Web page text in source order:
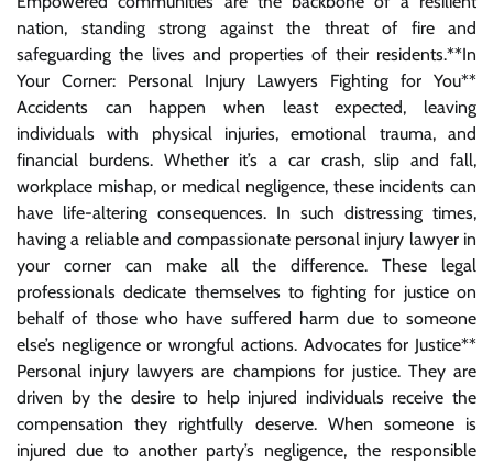
nation, standing strong against the threat of fire and
safeguarding the lives and properties of their residents.**In
Your Corner: Personal Injury Lawyers Fighting for You**
Accidents can happen when least expected, leaving
individuals with physical injuries, emotional trauma, and
financial burdens. Whether it’s a car crash, slip and fall,
workplace mishap, or medical negligence, these incidents can
have life-altering consequences. In such distressing times,
having a reliable and compassionate personal injury lawyer in
your corner can make all the difference. These legal
professionals dedicate themselves to fighting for justice on
behalf of those who have suffered harm due to someone
else’s negligence or wrongful actions. Advocates for Justice**
Personal injury lawyers are champions for justice. They are
driven by the desire to help injured individuals receive the
compensation they rightfully deserve. When someone is
injured due to another party’s negligence, the responsible